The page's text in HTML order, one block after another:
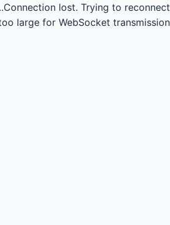
Connection lost. Trying to reconnect...
large for WebSocket transmission.